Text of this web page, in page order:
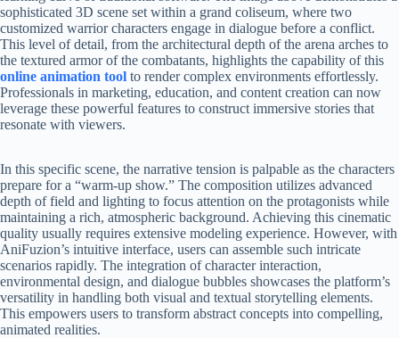
sophisticated 3D scene set within a grand coliseum, where two
customized warrior characters engage in dialogue before a conflict.
This level of detail, from the architectural depth of the arena arches to
the textured armor of the combatants, highlights the capability of this
online animation tool to render complex environments effortlessly.
Professionals in marketing, education, and content creation can now
leverage these powerful features to construct immersive stories that
resonate with viewers.
In this specific scene, the narrative tension is palpable as the characters
prepare for a “warm-up show.” The composition utilizes advanced
depth of field and lighting to focus attention on the protagonists while
maintaining a rich, atmospheric background. Achieving this cinematic
quality usually requires extensive modeling experience. However, with
AniFuzion’s intuitive interface, users can assemble such intricate
scenarios rapidly. The integration of character interaction,
environmental design, and dialogue bubbles showcases the platform’s
versatility in handling both visual and textual storytelling elements.
This empowers users to transform abstract concepts into compelling,
animated realities.